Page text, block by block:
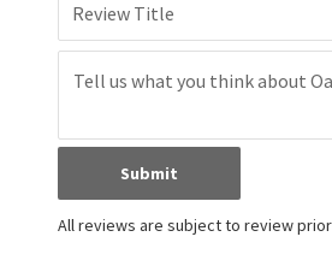
Review Title
Submit
All reviews are subject to review